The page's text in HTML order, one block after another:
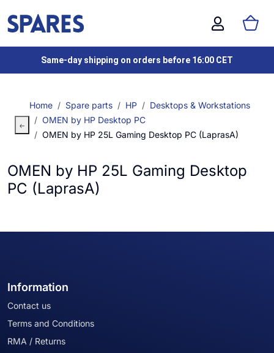
Same-day shipping on orders before 16:00 CET
Home Spare parts HP
Desktops & Workstations
OMEN by HP Desktop PC
OMEN by HP 25L Gaming Desktop PC (LaprasA)
OMEN by HP 25L Gaming Desktop
PC (LaprasA)
Information
Contact us
Terms and Conditions
RMA / Returns